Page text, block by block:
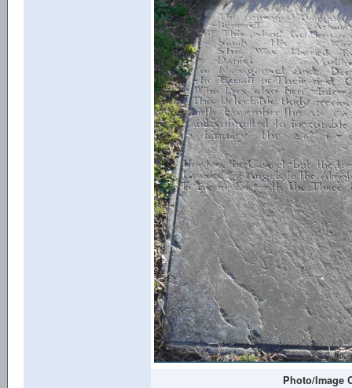
Photo/Image